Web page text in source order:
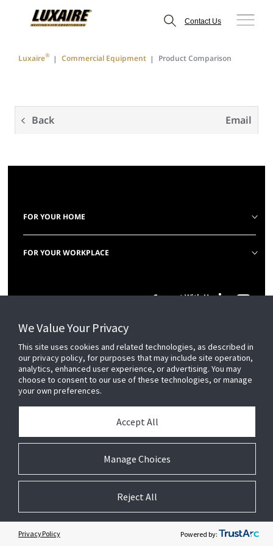
Contact Us
Luxaire® Commercial Equipment Product Comparison
Back Email
FOR YOUR HOME
FOR YOUR WORKPLACE
Connect With Us
© 2026 JC Residential and Light Commercial LLC. All rights reserved.
Privacy
Terms &
We Value Your Privacy
This site uses cookies and related technologies, as described in
our privacy policy, for purposes that may include site operation,
analytics, enhanced user experience, or advertising. You may
choose to consent to our use of these technologies, or manage
your own preferences.
Manage Choices
Accept All
Reject All
Privacy Policy Powered by: